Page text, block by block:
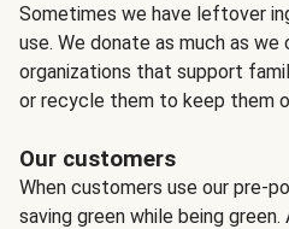
Sometimes we have leftover
use. We donate as much as
organizations that support
or recycle them to keep them
Our customers
When customers use our pre-
saving green while being